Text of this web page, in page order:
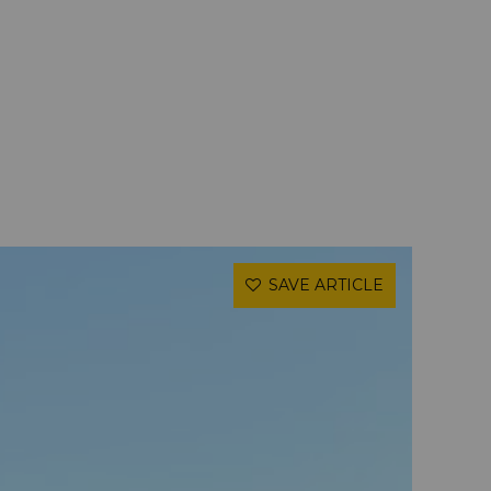
SAVE ARTICLE